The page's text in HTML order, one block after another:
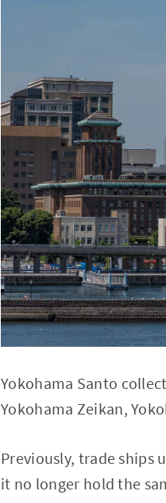
Yokohama Santo
Yokohama Zeikan,
Previously, trade ships
it no longer hold the